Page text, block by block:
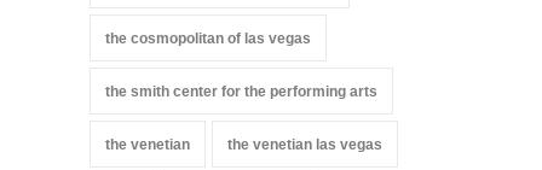
the cosmopolitan of las vegas
the smith center for the performing arts
the venetian the venetian las vegas